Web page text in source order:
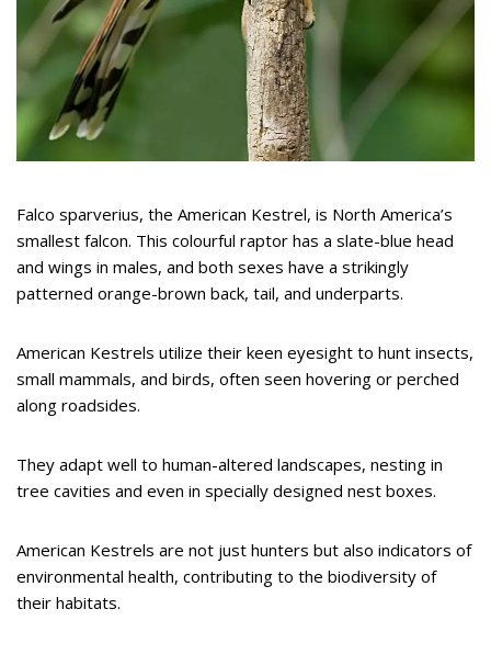
Falco sparverius, the American Kestrel, is North America’s
smallest falcon. This colourful raptor has a slate-blue head
and wings in males, and both sexes have a strikingly
patterned orange-brown back, tail, and underparts.
American Kestrels utilize their keen eyesight to hunt insects,
small mammals, and birds, often seen hovering or perched
along roadsides.
They adapt well to human-altered landscapes, nesting in
tree cavities and even in specially designed nest boxes.
American Kestrels are not just hunters but also indicators of
environmental health, contributing to the biodiversity of
their habitats.